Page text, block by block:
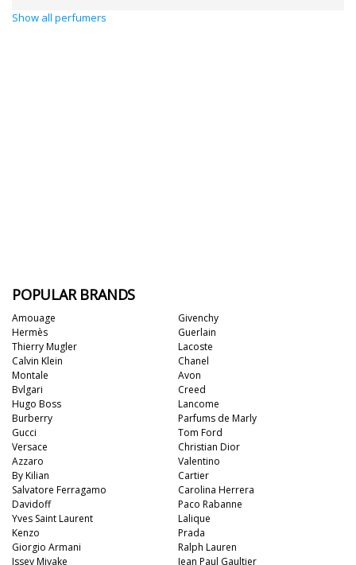
Show all perfumers
POPULAR BRANDS
Amouage
Hermès
Thierry Mugler
Calvin Klein
Montale
Bvlgari
Hugo Boss
Burberry
Gucci
Versace
Givenchy
Guerlain
Lacoste
Chanel
Avon
Creed
Lancome
Parfums de Marly
Tom Ford
Christian Dior
Azzaro
By Kilian
Salvatore Ferragamo
Davidoff
Yves Saint Laurent
Kenzo
Giorgio Armani
Issey Miyake
Valentino
Cartier
Carolina Herrera
Paco Rabanne
Lalique
Prada
Ralph Lauren
Jean Paul Gaultier